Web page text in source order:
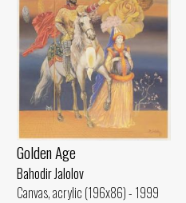
Golden Age
Bahodir Jalolov
Canvas, acrylic (196x86) - 1999